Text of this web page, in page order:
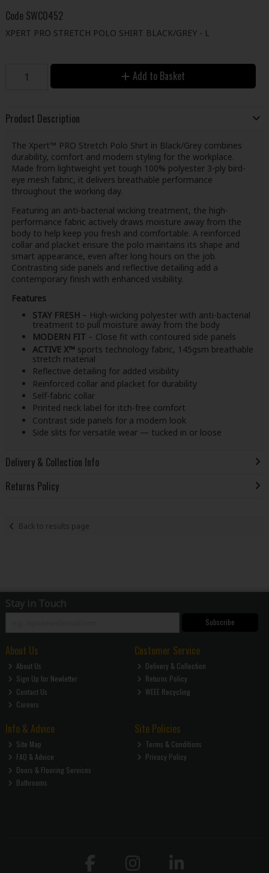
Code SWC0452
XPERT PRO STRETCH POLO SHIRT BLACK/GREY - L
Add to Basket
Product Description
The Xpert™ PRO Stretch Polo Shirt in Black/Grey combines
durability, comfort and modern styling for the workplace.
Made from lightweight yet tough 100% polyester 3-ply bird-
eye mesh fabric, it delivers breathable performance
throughout the working day.
Featuring an anti-bacterial wicking treatment, the high-
performance fabric actively draws moisture away from the
body to help keep you fresh and comfortable. A reinforced
collar and placket ensure the polo maintains its shape and
smart appearance, even after long hours on the job.
Contrasting side panels and reflective detailing add a
contemporary finish with enhanced visibility.
Features
STAY FRESH– High-wicking polyester with anti-bacterial
treatment to pull moisture away from the body
MODERN FIT – Close fit with contoured side panels
ACTIVE X™ sports technology fabric, 145gsm breathable
stretch material
Reflective detailing for added visibility
Reinforced collar and placket for durability
Self-fabric collar
Printed neck label for itch-free comfort
Contrast side panels for a modern look
Side slits for versatile wear — tucked in or loose
Delivery & Collection Info
Returns Policy
Back to results page
Stay in Touch
Subscribe
About Us
About Us
Sign Up for Newletter
Contact Us
Careers
Customer Service
Delivery & Collection
Returns Policy
WEEE Recycling
Info & Advice
Site Map
FAQ & Advice
Doors & Flooring Services
Bathrooms
Site Policies
Terms & Conditions
Privacy Policy